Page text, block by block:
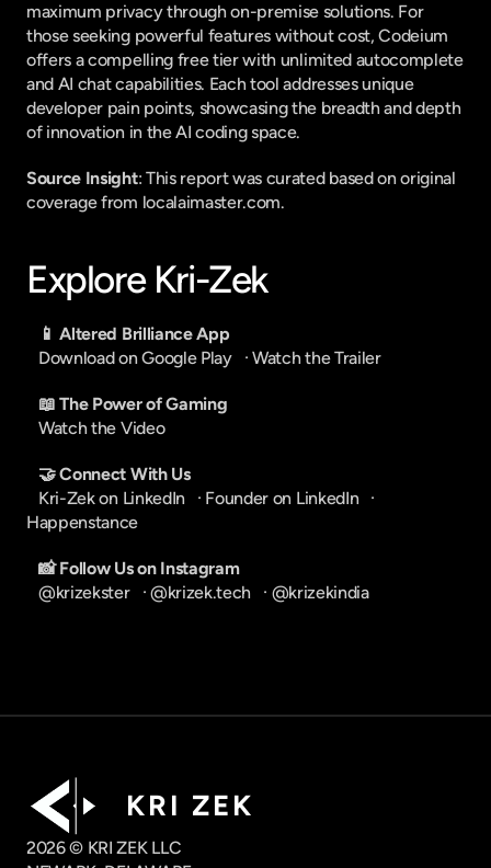
maximum privacy through on-premise solutions. For
those seeking powerful features without cost, Codeium
offers a compelling free tier with unlimited autocomplete
and AI chat capabilities. Each tool addresses unique
developer pain points, showcasing the breadth and depth
of innovation in the AI coding space.
Source Insight: This report was curated based on original
coverage from localaimaster.com.
Explore Kri-Zek
📱 Altered Brilliance App
Download on Google Play
   ·
Watch the Trailer
📖 The Power of Gaming
Watch the Video
🤝 Connect With Us
Kri-Zek on LinkedIn
   ·
Founder on LinkedIn
Happenstance
📸 Follow Us on Instagram
@krizekster
   ·
@krizek.tech
   ·
@krizekindia
K R I   Z E K
2026 © KRI ZEK LLC